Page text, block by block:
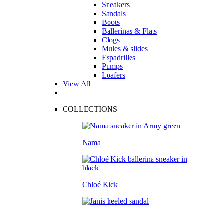
Sneakers
Sandals
Boots
Ballerinas & Flats
Clogs
Mules & slides
Espadrilles
Pumps
Loafers
View All
COLLECTIONS
Nama
Chloé Kick